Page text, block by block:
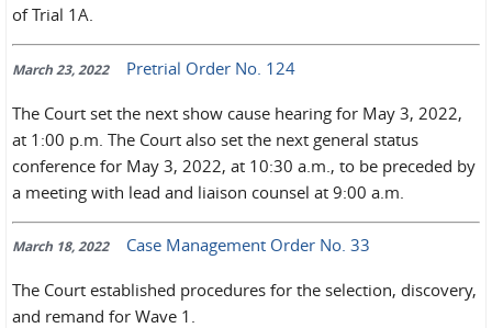
of Trial 1A.
March 23, 2022 Pretrial Order No. 124
The Court set the next show cause hearing for May 3, 2022,
at 1:00 p.m. The Court also set the next general status
conference for May 3, 2022, at 10:30 a.m., to be preceded by
a meeting with lead and liaison counsel at 9:00 a.m.
March 18, 2022 Case Management Order No. 33
The Court established procedures for the selection, discovery,
and remand for Wave 1.